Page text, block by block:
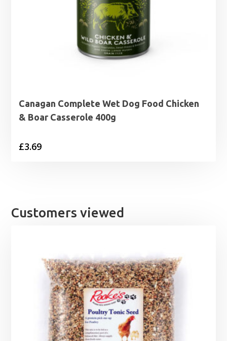
Canagan Complete Wet Dog Food Chicken
& Boar Casserole 400g
£3.69
Customers viewed